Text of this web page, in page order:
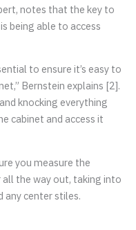
notes that the key to
being able to access
to ensure it’s easy to
Bernstein explains [2].
knocking everything
cabinet and access it
you measure the
the way out, taking into
any center stiles.